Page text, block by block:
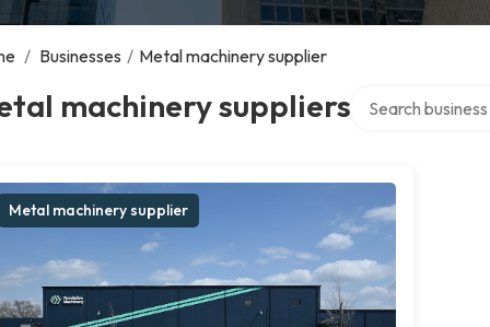
/ Businesses / Metal machinery supplier
machinery suppliers
Metal machinery supplier